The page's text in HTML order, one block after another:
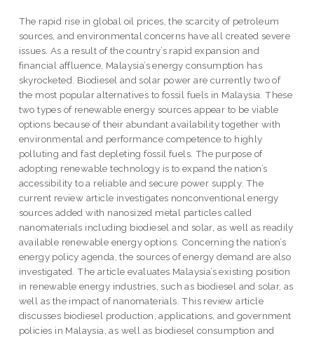
The rapid rise in global oil prices, the scarcity of petroleum
sources, and environmental concerns have all created severe
issues. As a result of the country’s rapid expansion and
financial affluence, Malaysia’s energy consumption has
skyrocketed. Biodiesel and solar power are currently two of
the most popular alternatives to fossil fuels in Malaysia. These
two types of renewable energy sources appear to be viable
options because of their abundant availability together with
environmental and performance competence to highly
polluting and fast depleting fossil fuels. The purpose of
adopting renewable technology is to expand the nation’s
accessibility to a reliable and secure power supply. The
current review article investigates nonconventional energy
sources added with nanosized metal particles called
nanomaterials including biodiesel and solar, as well as readily
available renewable energy options. Concerning the nation’s
energy policy agenda, the sources of energy demand are also
investigated. The article evaluates Malaysia’s existing position
in renewable energy industries, such as biodiesel and solar, as
well as the impact of nanomaterials. This review article
discusses biodiesel production, applications, and government
policies in Malaysia, as well as biodiesel consumption and